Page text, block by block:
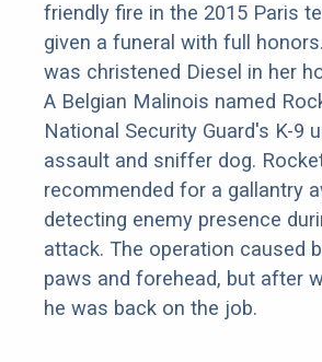
friendly fire in the 2015 Paris
given a funeral with full
was christened Diesel in her
A Belgian Malinois named
National Security Guard's K-9
assault and sniffer dog.
recommended for a gallantry
detecting enemy presence
attack. The operation caused
paws and forehead, but after
he was back on the job.